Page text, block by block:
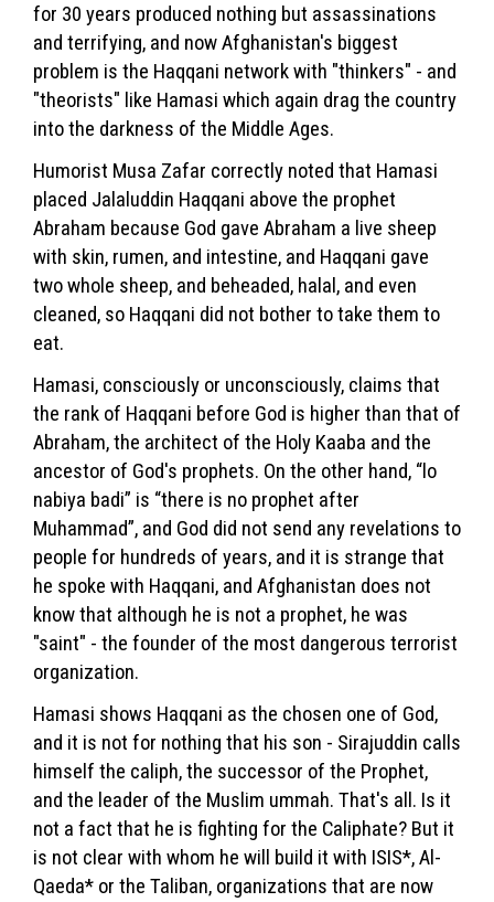
for 30 years produced nothing but assassinations
and terrifying, and now Afghanistan's biggest
problem is the Haqqani network with "thinkers" - and
"theorists" like Hamasi which again drag the country
into the darkness of the Middle Ages.
Humorist Musa Zafar correctly noted that Hamasi
placed Jalaluddin Haqqani above the prophet
Abraham because God gave Abraham a live sheep
with skin, rumen, and intestine, and Haqqani gave
two whole sheep, and beheaded, halal, and even
cleaned, so Haqqani did not bother to take them to
eat.
Hamasi, consciously or unconsciously, claims that
the rank of Haqqani before God is higher than that of
Abraham, the architect of the Holy Kaaba and the
ancestor of God's prophets. On the other hand, “lo
nabiya badi” is “there is no prophet after
Muhammad”, and God did not send any revelations to
people for hundreds of years, and it is strange that
he spoke with Haqqani, and Afghanistan does not
know that although he is not a prophet, he was
"saint" - the founder of the most dangerous terrorist
organization.
Hamasi shows Haqqani as the chosen one of God,
and it is not for nothing that his son - Sirajuddin calls
himself the caliph, the successor of the Prophet,
and the leader of the Muslim ummah. That's all. Is it
not a fact that he is fighting for the Caliphate? But it
is not clear with whom he will build it with ISIS*, Al-
Qaeda* or the Taliban, organizations that are now